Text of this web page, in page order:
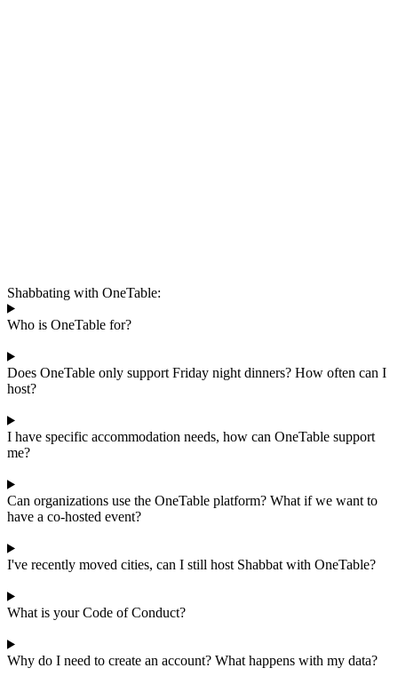
Shabbating with OneTable:
Who is OneTable for?
Does OneTable only support Friday night dinners? How often can I
host?
I have specific accommodation needs, how can OneTable support
me?
Can organizations use the OneTable platform? What if we want to
have a co-hosted event?
I've recently moved cities, can I still host Shabbat with OneTable?
What is your Code of Conduct?
Why do I need to create an account? What happens with my data?